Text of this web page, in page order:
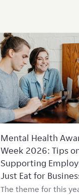
Mental Health
Week 2026: Tips
Supporting
Just Eat for
The theme for this